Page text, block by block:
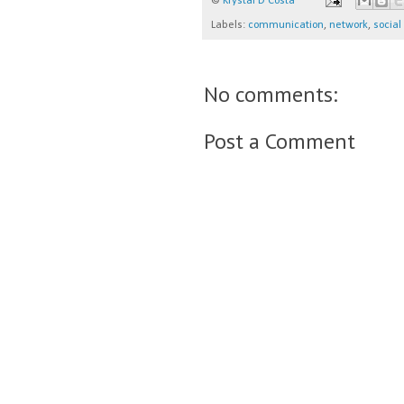
Labels: communication, network, social
No comments:
Post a Comment